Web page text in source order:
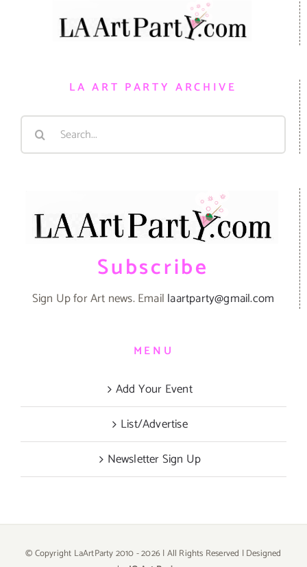
LA ART PARTY ARCHIVE
Search
Subscribe
Sign Up for Art news. Email laartparty@gmail.com
MENU
Add Your Event
List/Advertise
Newsletter Sign Up
© Copyright LaArtParty 2010 -2026 | All Rights Reserved | Designed